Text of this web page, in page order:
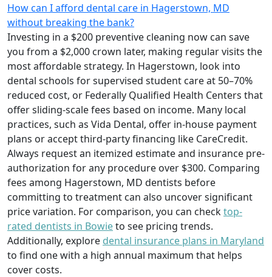
How can I afford dental care in Hagerstown, MD
without breaking the bank?
Investing in a $200 preventive cleaning now can save
you from a $2,000 crown later, making regular visits the
most affordable strategy. In Hagerstown, look into
dental schools for supervised student care at 50–70%
reduced cost, or Federally Qualified Health Centers that
offer sliding-scale fees based on income. Many local
practices, such as Vida Dental, offer in-house payment
plans or accept third-party financing like CareCredit.
Always request an itemized estimate and insurance pre-
authorization for any procedure over $300. Comparing
fees among Hagerstown, MD dentists before
committing to treatment can also uncover significant
price variation. For comparison, you can checktop-
rated dentists in Bowieto see pricing trends.
Additionally, explore dental insurance plans in Maryland
to find one with a high annual maximum that helps
cover costs.